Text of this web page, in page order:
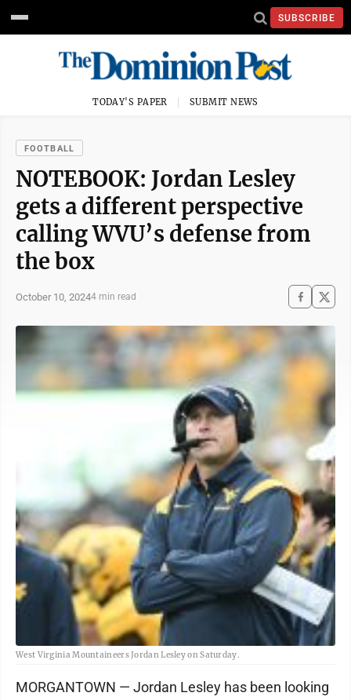
SUBSCRIBE
TODAY'S PAPER SUBMIT NEWS
FOOTBALL
NOTEBOOK: Jordan Lesley
gets a different perspective
calling WVU’s defense from
the box
October 10, 20244 min read
West Virginia Mountaineers Jordan Lesley on Saturday.
MORGANTOWN — Jordan Lesley has been looking